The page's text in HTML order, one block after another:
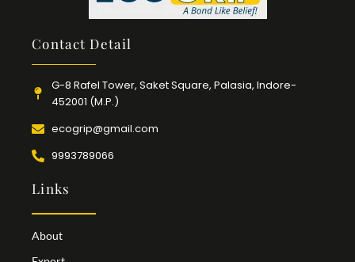
Contact Detail
G-8 Rafel Tower, Saket Square, Palasia, Indore-
452001 (M.P.)
ecogrip@gmail.com
9993789066
Links
About